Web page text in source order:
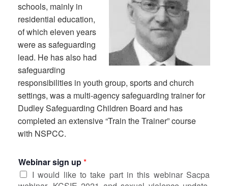
schools, mainly in
residential education,
of which eleven years
were as safeguarding
lead. He has also had
safeguarding
responsibilities in youth group, sports and church
settings, was a multi-agency safeguarding trainer for
Dudley Safeguarding Children Board and has
completed an extensive “Train the Trainer” course
with NSPCC.
Webinar sign up*
I would like to take part in this webinar Sacpa